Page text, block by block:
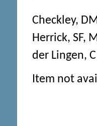
Checkley, DM
Herrick, SF,
der Lingen, C
Item not